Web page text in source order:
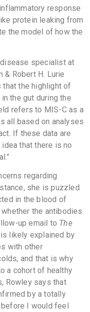
response
protein leaking from
the model of how the
specialist at
& Robert H. Lurie
that the highlight of
the gut during the
refers to MIS-C as a
all based on analyses
If these data are
that there is no
regarding
she is puzzled
in the blood of
the antibodies
up email to The
likely explained by
with other
and that is why
a cohort of healthy
Rowley says that
by a totally
I would feel